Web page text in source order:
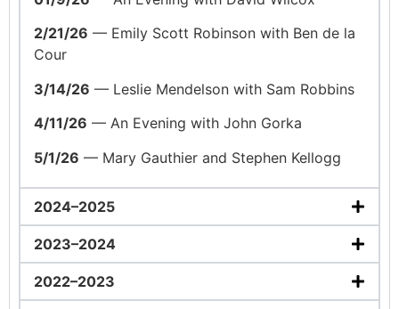
2/21/26 — Emily Scott Robinson with Ben de la
Cour
3/14/26 — Leslie Mendelson with Sam Robbins
4/11/26 — An Evening with John Gorka
5/1/26 — Mary Gauthier and Stephen Kellogg
2024–2025
2023–2024
2022–2023